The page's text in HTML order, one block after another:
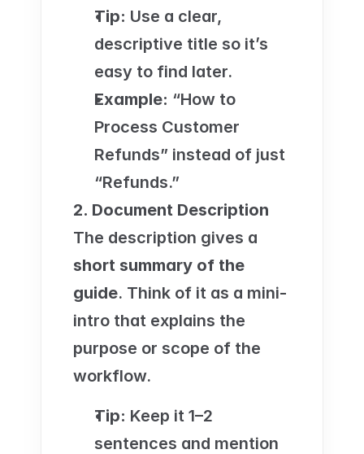
Tip: Use a clear,
descriptive title so it’s
easy to find later.
Example: “How to
Process Customer
Refunds” instead of just
“Refunds.”
2. Document Description
short summary of the
guide. Think of it as a mini-
intro that explains the
purpose or scope of the
workflow.
Tip: Keep it 1–2
sentences and mention